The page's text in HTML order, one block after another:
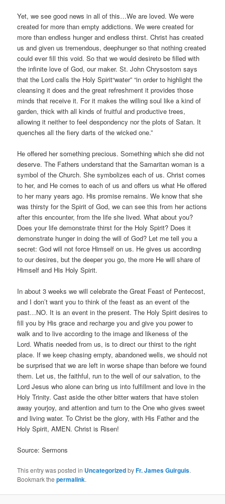
Yet, we see good news in all of this…We are loved. We were
created for more than empty addictions. We were created for
more than endless hunger and endless thirst. Christ has created
us and given us tremendous, deephunger so that nothing created
could ever fill this void. So that we would desireto be filled with
the infinite love of God, our maker. St. John Chrysostom says
that the Lord calls the Holy Spirit“water” “in order to highlight the
cleansing it does and the great refreshment it provides those
minds that receive it. For it makes the willing soul like a kind of
garden, thick with all kinds of fruitful and productive trees,
allowing it neither to feel despondency nor the plots of Satan. It
quenches all the fiery darts of the wicked one.”
He offered her something precious. Something which she did not
deserve. The Fathers understand that the Samaritan woman is a
symbol of the Church. She symbolizes each of us. Christ comes
to her, and He comes to each of us and offers us what He offered
to her many years ago. His promise remains. We know that she
was thirsty for the Spirit of God, we can see this from her actions
after this encounter, from the life she lived. What about you?
Does your life demonstrate thirst for the Holy Spirit? Does it
demonstrate hunger in doing the will of God? Let me tell you a
secret: God will not force Himself on us. He gives us according
to our desires, but the deeper you go, the more He will share of
Himself and His Holy Spirit.
In about 3 weeks we will celebrate the Great Feast of Pentecost,
and I don’t want you to think of the feast as an event of the
past…NO. It is an event in the present. The Holy Spirit desires to
fill you by His grace and recharge you and give you power to
walk and to live according to the image and likeness of the
Lord. Whatis needed from us, is to direct our thirst to the right
place. If we keep chasing empty, abandoned wells, we should not
be surprised that we are left in worse shape than before we found
them. Let us, the faithful, run to the well of our salvation, to the
Lord Jesus who alone can bring us into fulfillment and love in the
Holy Trinity. Cast aside the other bitter waters that have stolen
away yourjoy, and attention and turn to the One who gives sweet
and living water. To Christ be the glory, with His Father and the
Holy Spirit, AMEN. Christ is Risen!
Source: Sermons
This entry was posted in UncategorizedbyFr. James Guirguis.
Bookmark thepermalink.